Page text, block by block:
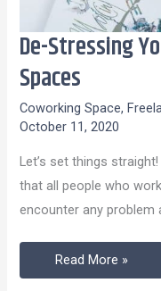
De-Stressing
Spaces
Coworking Space,
October 11, 2020
Let’s set things
that all people who
encounter any problem
De-
Yourself
At
Spaces
Read More »